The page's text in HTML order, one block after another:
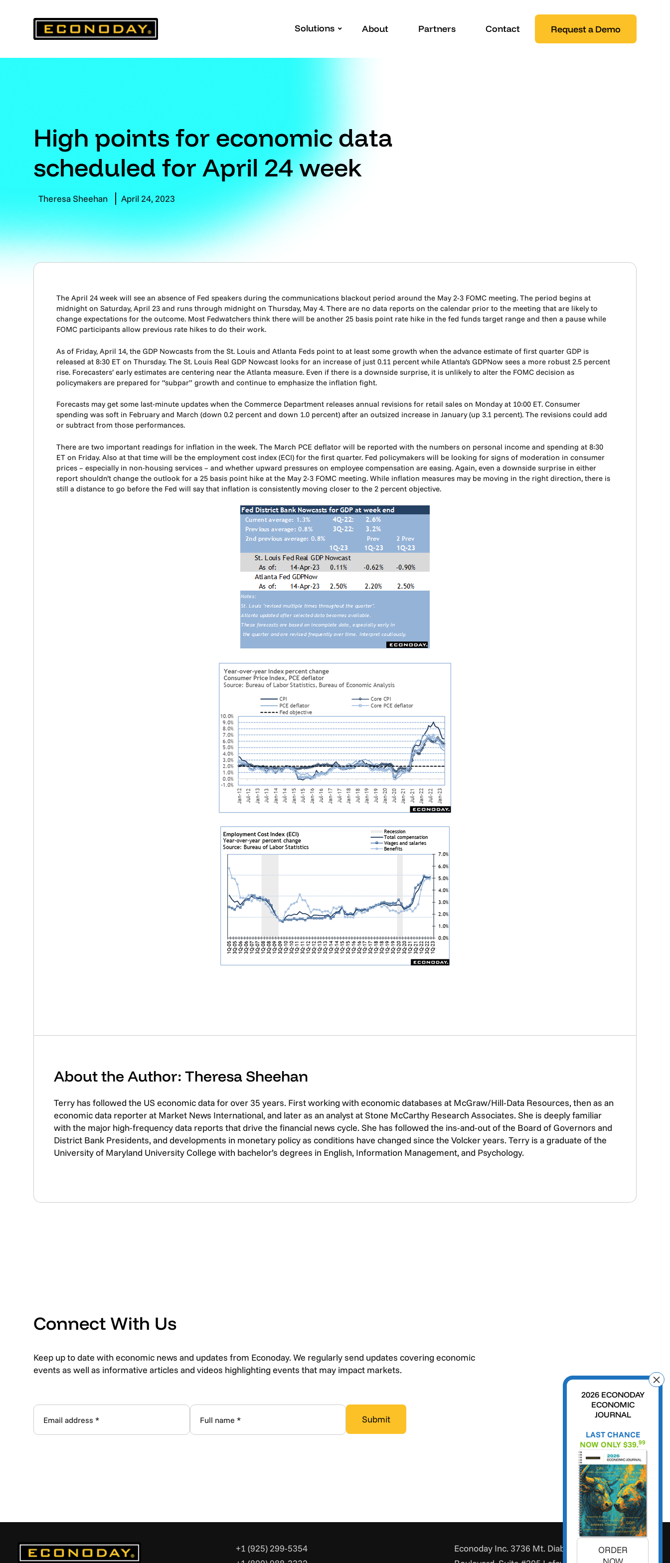
Solutions About Partners Contact Request a Demo
High points for economic data
scheduled for April 24 week
Theresa Sheehan April 24, 2023
The April 24 week will see an absence of Fed speakers during the communications blackout period around the May 2-3 FOMC meeting. The period begins at
midnight on Saturday, April 23 and runs through midnight on Thursday, May 4. There are no data reports on the calendar prior to the meeting that are likely to
change expectations for the outcome. Most Fedwatchers think there will be another 25 basis point rate hike in the fed funds target range and then a pause while
FOMC participants allow previous rate hikes to do their work.
As of Friday, April 14, the GDP Nowcasts from the St. Louis and Atlanta Feds point to at least some growth when the advance estimate of first quarter GDP is
released at 8:30 ET on Thursday. The St. Louis Real GDP Nowcast looks for an increase of just 0.11 percent while Atlanta’s GDPNow sees a more robust 2.5 percent
rise. Forecasters’ early estimates are centering near the Atlanta measure. Even if there is a downside surprise, it is unlikely to alter the FOMC decision as
policymakers are prepared for “subpar” growth and continue to emphasize the inflation fight.
Forecasts may get some last-minute updates when the Commerce Department releases annual revisions for retail sales on Monday at 10:00 ET. Consumer
spending was soft in February and March (down 0.2 percent and down 1.0 percent) after an outsized increase in January (up 3.1 percent). The revisions could add
or subtract from those performances.
There are two important readings for inflation in the week. The March PCE deflator will be reported with the numbers on personal income and spending at 8:30
ET on Friday. Also at that time will be the employment cost index (ECI) for the first quarter. Fed policymakers will be looking for signs of moderation in consumer
prices – especially in non-housing services – and whether upward pressures on employee compensation are easing. Again, even a downside surprise in either
report shouldn’t change the outlook for a 25 basis point hike at the May 2-3 FOMC meeting. While inflation measures may be moving in the right direction, there is
still a distance to go before the Fed will say that inflation is consistently moving closer to the 2 percent objective.
About the Author: Theresa Sheehan
Terry has followed the US economic data for over 35 years. First working with economic databases at McGraw/Hill-Data Resources, then as an
economic data reporter at Market News International, and later as an analyst at Stone McCarthy Research Associates. She is deeply familiar
with the major high-frequency data reports that drive the financial news cycle. She has followed the ins-and-out of the Board of Governors and
District Bank Presidents, and developments in monetary policy as conditions have changed since the Volcker years. Terry is a graduate of the
University of Maryland University College with bachelor’s degrees in English, Information Management, and Psychology.
Connect With Us
Keep up to date with economic news and updates from Econoday. We regularly send updates covering economic
events as well as informative articles and videos highlighting events that may impact markets.
+1 (925) 299-5354
Econoday Inc. 3736 Mt. Diablo
2026 ECONODAY
ECONOMIC
JOURNAL
LAST CHANCE
NOW ONLY $39.99
ORDER